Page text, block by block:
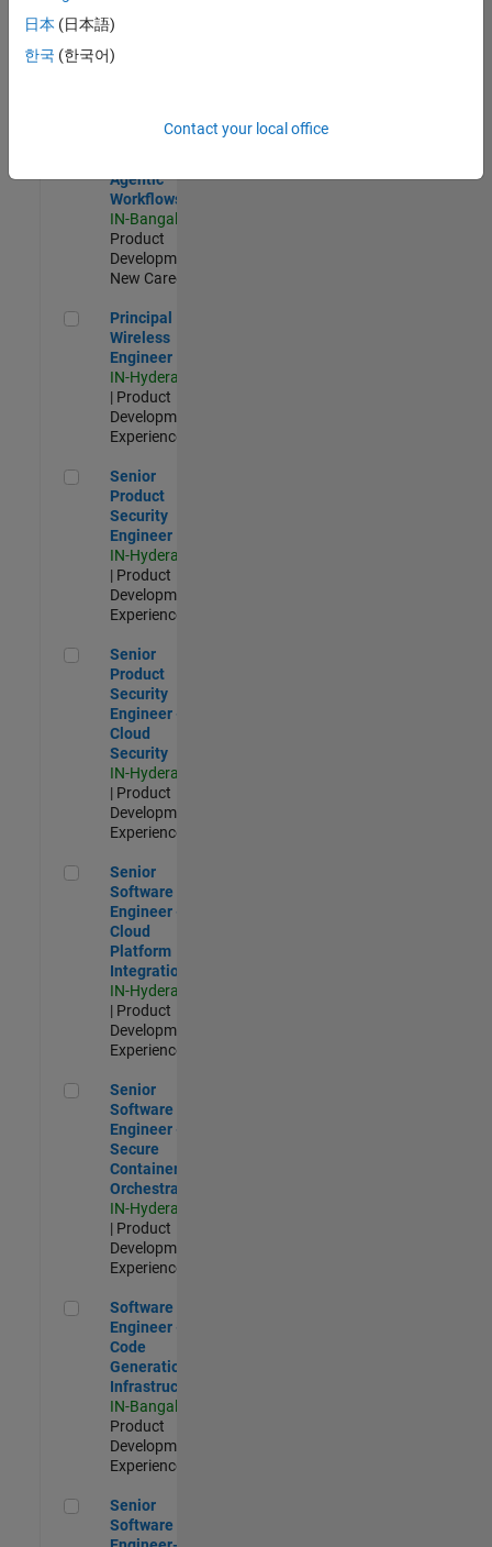
Product
New Career
Engineer -
Simulation
Agentic
Workflows
IN-Bangalore
Product
Development |
New Career
Principal Wireless Engineer
Principal
Wireless
Engineer
IN-Hyderabad
| Product
Development |
Experienced
Senior Product Security Engineer
Senior
Product
Security
Engineer
IN-Hyderabad
| Product
Development |
Experienced
Senior Product Security Engineer - Cloud Security
Senior
Product
Security
Engineer -
Cloud
Security
IN-Hyderabad
| Product
Development |
Experienced
Senior Software Engineer - Cloud Platform Integrations
Senior
Software
Engineer -
Cloud
Platform
Integrations
IN-Hyderabad
| Product
Development |
Experienced
Senior Software Engineer - Secure Container Orchestration
Senior
Software
Engineer -
Secure
Container
Orchestration
IN-Hyderabad
| Product
Development |
Experienced
Software Engineer - Code Generation Infrastructure
Software
Engineer -
Code
Generation
Infrastructure
IN-Bangalore
Product
Development |
Experienced
Senior Software Engineer- 5G/6G Cellular network modelling
Senior
Software
日本 (日本語)
한국 (한국어)
Contact your local office